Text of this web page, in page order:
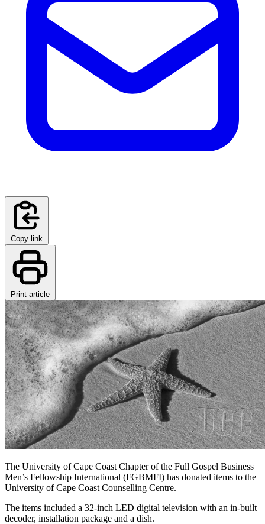
Copy link
Print article
The University of Cape Coast Chapter of the Full Gospel Business
Men’s Fellowship International (FGBMFI) has donated items to the
University of Cape Coast Counselling Centre.
The items included a 32-inch LED digital television with an in-built
decoder, installation package and a dish.